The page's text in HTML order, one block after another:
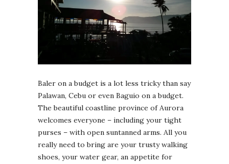
Baler on a budget is a lot less tricky than say
Palawan, Cebu or even Baguio on a budget.
The beautiful coastline province of Aurora
welcomes everyone – including your tight
purses – with open suntanned arms. All you
really need to bring are your trusty walking
shoes, your water gear, an appetite for